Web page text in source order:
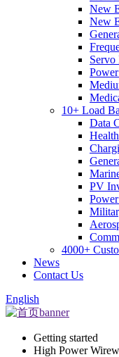
New
New
10+ Load
Data
PV
4000+
News
Contact Us
English
Getting started
High Power